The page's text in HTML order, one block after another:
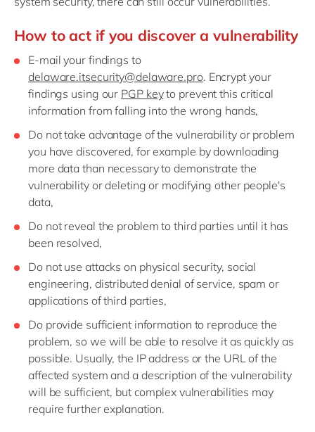
Philippines
Singapore
Switzerland
UK & Ireland
USA & Canada
How to act if you discover a vulnerability
E-mail your findings to
delaware.itsecurity@delaware.pro. Encrypt your
findings using our PGP keyto prevent this critical
information from falling into the wrong hands,
Do not take advantage of the vulnerability or problem
you have discovered, for example by downloading
more data than necessary to demonstrate the
vulnerability or deleting or modifying other people's
data,
Do not reveal the problem to third parties until it has
been resolved,
Do not use attacks on physical security, social
engineering, distributed denial of service, spam or
applications of third parties,
Do provide sufficient information to reproduce the
problem, so we will be able to resolve it as quickly as
possible. Usually, the IP address or the URL of the
affected system and a description of the vulnerability
will be sufficient, but complex vulnerabilities may
require further explanation.